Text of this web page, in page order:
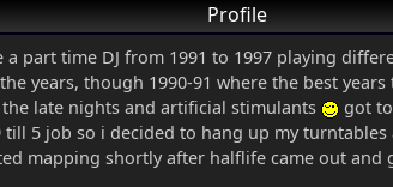
Profile
a part time DJ from 1991 to 1997 playing
years, though 1990-91 where the best
the late nights and artificial stimulants
got
till 5 job so i decided to hang up my turntables
mapping shortly after halflife came out and